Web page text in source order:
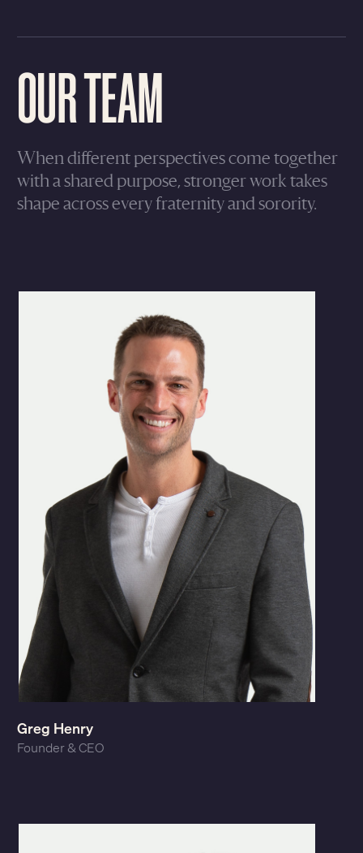
OUR TEAM
When different perspectives come together
with a shared purpose, stronger work takes
shape across every fraternity and sorority.
Greg Henry
Founder & CEO